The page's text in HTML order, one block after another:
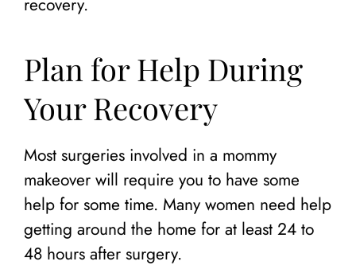
recovery.
Plan for Help During
Your Recovery
Most surgeries involved in a mommy
makeover will require you to have some
help for some time. Many women need help
getting around the home for at least 24 to
48 hours after surgery.